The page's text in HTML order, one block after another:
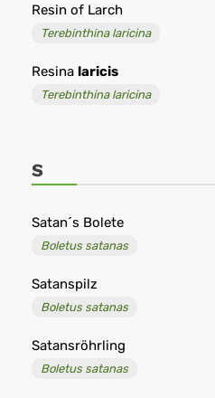
Resin of Larch
Terebinthina laricina
Resina laricis
Terebinthina laricina
S
Satan´s Bolete
Boletus satanas
Satanspilz
Boletus satanas
Satansröhrling
Boletus satanas